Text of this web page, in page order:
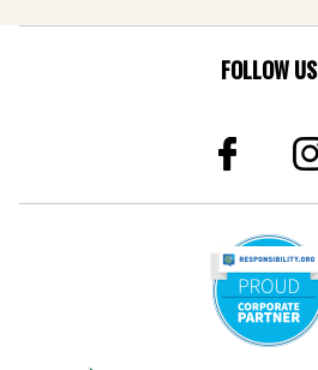
FOLLOW US